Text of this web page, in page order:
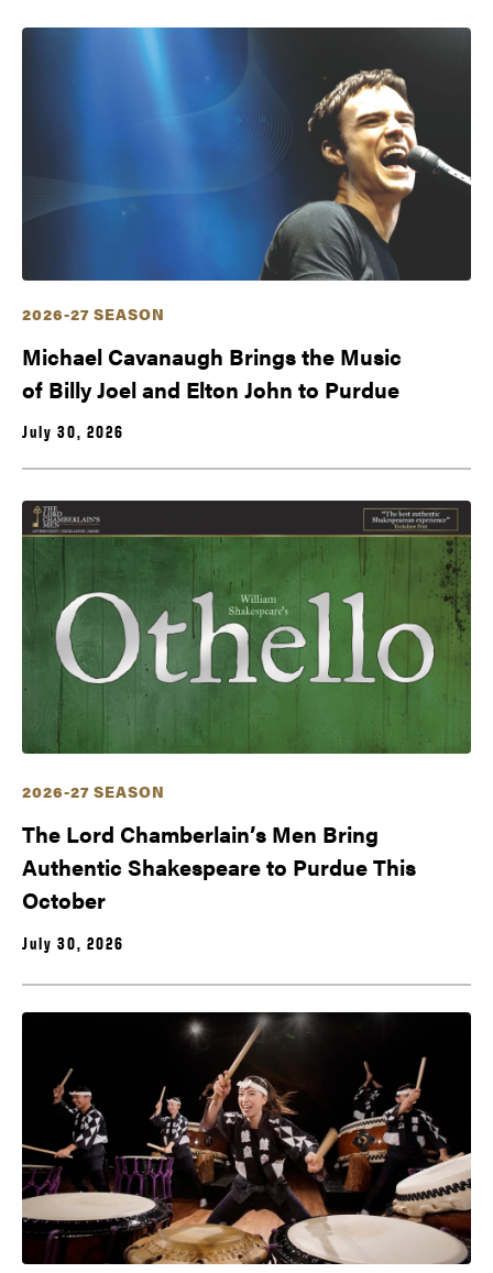
2026-27 SEASON
Michael Cavanaugh Brings the Music
of Billy Joel and Elton John to Purdue
July 30, 2026
2026-27 SEASON
The Lord Chamberlain’s Men Bring
Authentic Shakespeare to Purdue This
October
July 30, 2026